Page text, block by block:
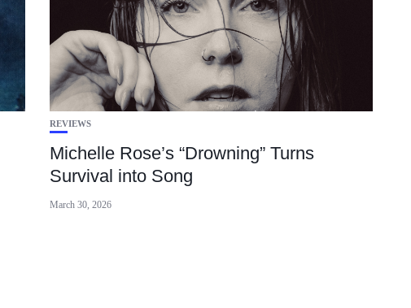
REVIEWS
Michelle Rose’s “Drowning” Turns
Survival into Song
March 30, 2026